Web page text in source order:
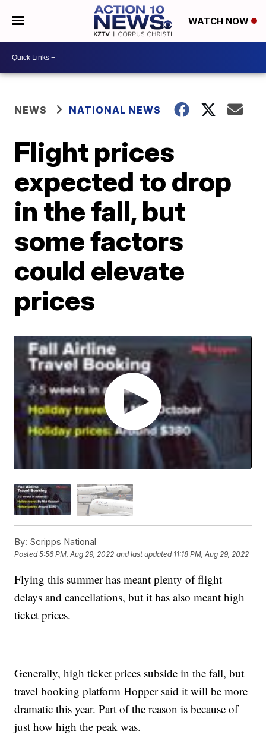
WATCH NOW
NEWS NATIONAL NEWS
Flight prices
expected to drop
in the fall, but
some factors
could elevate
prices
By: Scripps National
Posted5:56 PM, Aug 29, 2022 and last updated 11:18 PM, Aug 29, 2022
Flying this summer has meant plenty of flight
delays and cancellations, but it has also meant high
ticket prices.
Generally, high ticket prices subside in the fall, but
travel booking platform Hopper said it will be more
dramatic this year. Part of the reason is because of
just how high the peak was.